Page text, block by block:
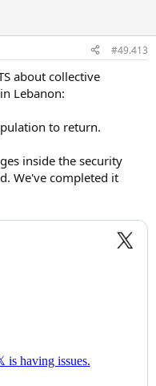
#49.413
about collective
Lebanon:
to return.
inside the security
We've completed it